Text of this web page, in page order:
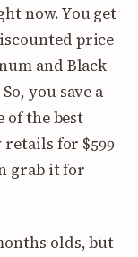
now. You get
price
and Black
you save a
of the best
retails for $599
grab it for
olds, but